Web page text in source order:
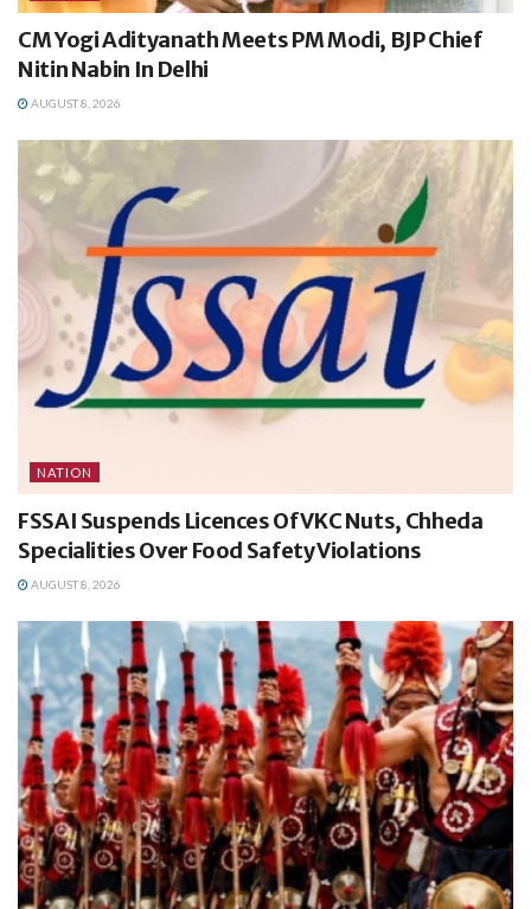
CM Yogi Adityanath Meets PM Modi, BJP Chief
Nitin Nabin In Delhi
AUGUST 8, 2026
NATION
FSSAI Suspends Licences Of VKC Nuts, Chheda
Specialities Over Food Safety Violations
AUGUST 8, 2026